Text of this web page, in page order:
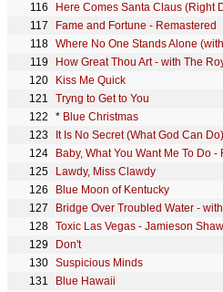
Fame and Fortune - Remastered
Where No One Stands Alone
Kiss Me Quick
Tryng to Get to You
* Blue Christmas
It Is No Secret (What God Can Do)
Lawdy, Miss Clawdy
Blue Moon of Kentucky
Don't
Suspicious Minds
Blue Hawaii